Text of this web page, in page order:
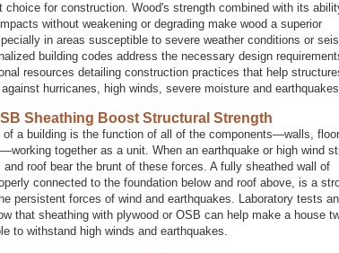
choice for construction. Wood's strength combined with its
without weakening or degrading make wood a superior
in areas susceptible to severe weather conditions or
building codes address the necessary design
resources detailing construction practices that help
hurricanes, high winds, severe moisture and
Sheathing Boost Structural Strength
of a building is the function of all of the components—walls,
together as a unit. When an earthquake or high wind
roof bear the brunt of these forces. A fully sheathed wall of
connected to the foundation below and roof above, is a
persistent forces of wind and earthquakes. Laboratory tests
that sheathing with plywood or OSB can help make a house
to withstand high winds and earthquakes.